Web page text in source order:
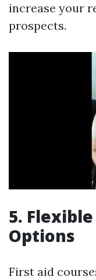
increase your
prospects.
5.
Options
First aid